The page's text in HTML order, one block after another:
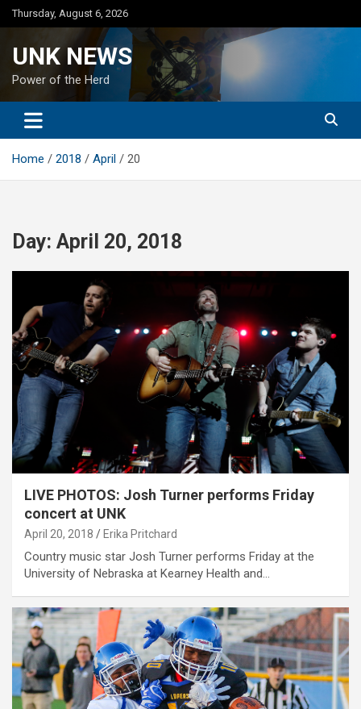
Skip
to
Thursday, August 6, 2026
UNK NEWS
Power of the Herd
Home 2018 April 20
Day: April 20, 2018
LIVE PHOTOS: Josh Turner performs Friday
concert at UNK
April 20, 2018 Erika Pritchard
Country music star Josh Turner performs Friday at the
University of Nebraska at Kearney Health and…